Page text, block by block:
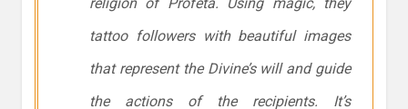
tattoo followers with beautiful images
that represent the Divine’s will and guide
the actions of the recipients. It’s